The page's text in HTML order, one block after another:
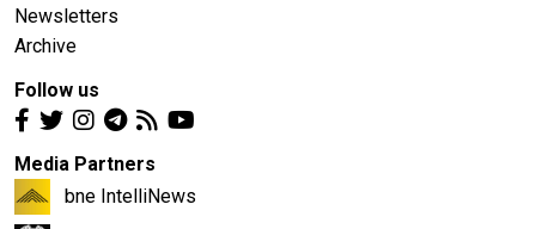
Newsletters
Archive
Follow us
Media Partners
bne IntelliNews